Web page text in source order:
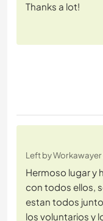
Thanks a lot!
Left by
Hermoso lugar y
con todos ellos,
estan todos
los voluntarios y